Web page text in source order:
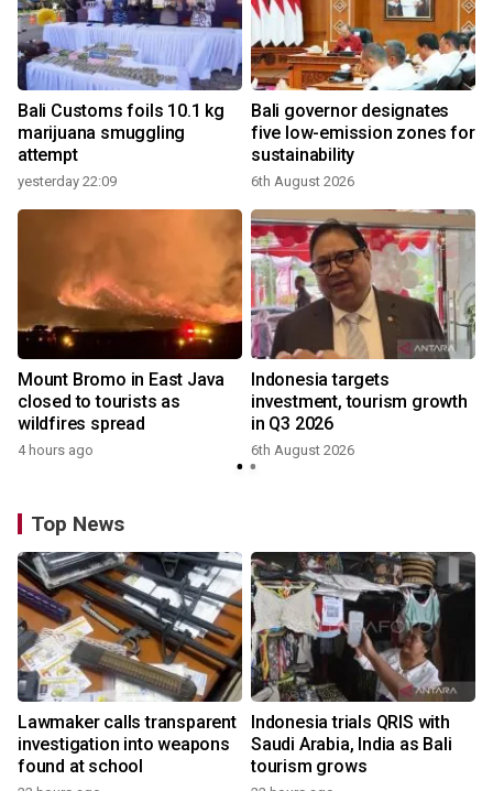
Bali Customs foils 10.1 kg
marijuana smuggling
attempt
yesterday 22:09
Bali governor designates
five low-emission zones for
sustainability
6th August 2026
Mount Bromo in East Java
closed to tourists as
wildfires spread
4 hours ago
Indonesia targets
investment, tourism growth
in Q3 2026
6th August 2026
Top News
Lawmaker calls transparent
investigation into weapons
found at school
Indonesia trials QRIS with
Saudi Arabia, India as Bali
tourism grows